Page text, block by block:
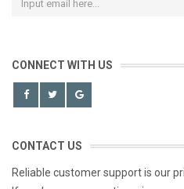
CONNECT WITH US
CONTACT US
Reliable customer support is our